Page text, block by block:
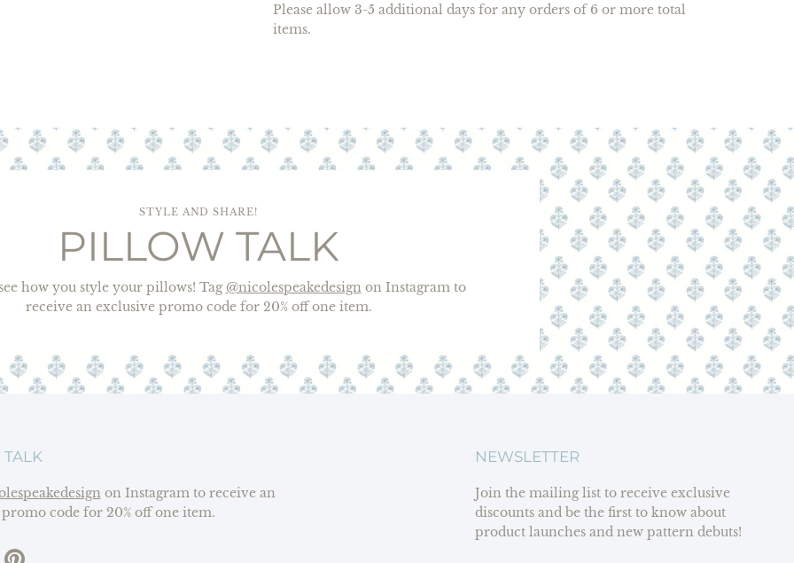
Please allow 3-5 additional days for any orders of 6 or more total
items.
STYLE AND SHARE!
PILLOW TALK
how you style your pillows! Tag@nicolespeakedesignon Instagram to
receive an exclusive promo code for 20% off one item.
on Instagram to receive an
code for 20% off one item.
NEWSLETTER
Join the mailing list to receive exclusive
discounts and be the first to know about
product launches and new pattern debuts!